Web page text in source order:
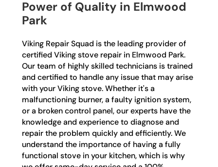
Power of Quality in Elmwood
Park
Viking Repair Squad is the leading provider of
certified Viking stove repair in Elmwood Park.
Our team of highly skilled technicians is trained
and certified to handle any issue that may arise
with your Viking stove. Whether it's a
malfunctioning burner, a faulty ignition system,
or a broken control panel, our experts have the
knowledge and experience to diagnose and
repair the problem quickly and efficiently. We
understand the importance of having a fully
functional stove in your kitchen, which is why